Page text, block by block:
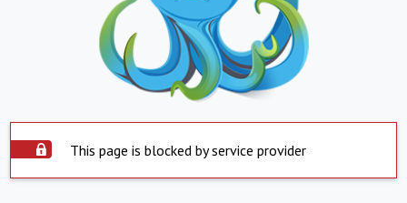
This page is blocked by service provider